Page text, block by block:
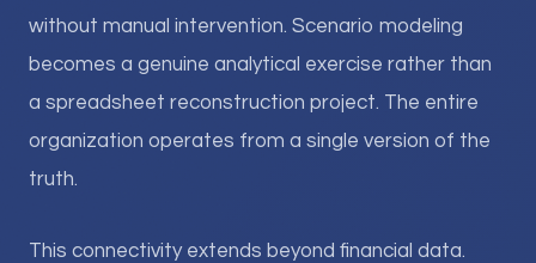
without manual intervention. Scenario modeling
becomes a genuine analytical exercise rather than
a spreadsheet reconstruction project. The entire
organization operates from a single version of the
truth.
This connectivity extends beyond financial data.